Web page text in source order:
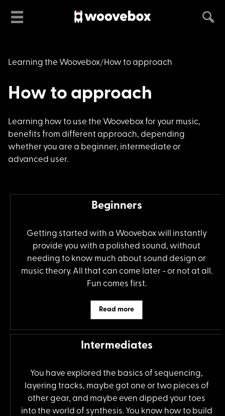
Learning the Woovebox How to approach
How to approach
Learning how to use the Woovebox for your music,
benefits from different approach, depending
whether you are a beginner, intermediate or
advanced user.
Beginners
Getting started with a Woovebox will instantly
provide you with a polished sound, without
needing to know much about sound design or
music theory. All that can come later - or not at all.
Fun comes first.
Read more
Intermediates
You have explored the basics of sequencing,
layering tracks, maybe got one or two pieces of
other gear, and maybe even dipped your toes
into the world of synthesis. You know how to build